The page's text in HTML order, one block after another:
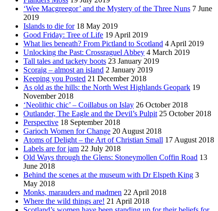
‘Wee Macgreegor’ and the Mystery of the Three Nuns 7 June
2019
Islands to die for 18 May 2019
Good Friday: Tree of Life 19 April 2019
What lies beneath? From Pictland to Scotland 4 April 2019
Unlocking the Past: Crossraguel Abbey 4 March 2019
Tall tales and tackety boots 23 January 2019
Scoraig – almost an island 2 January 2019
Keeping you Posted 21 December 2018
As old as the hills: the North West Highlands Geopark 19
November 2018
‘Neolithic chic’ – Coillabus on Islay 26 October 2018
Outlander, The Eagle and the Devil’s Pulpit 25 October 2018
Perspective 18 September 2018
Garioch Women for Change 20 August 2018
Atoms of Delight – the Art of Christian Small 17 August 2018
Labels are for jam 22 July 2018
Old Ways through the Glens: Stoneymollen Coffin Road 13
June 2018
Behind the scenes at the museum with Dr Elspeth King 3
May 2018
Monks, marauders and madmen 22 April 2018
Where the wild things are! 21 April 2018